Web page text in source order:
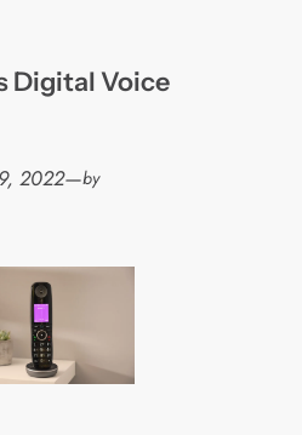
Digital Voice
2022—by